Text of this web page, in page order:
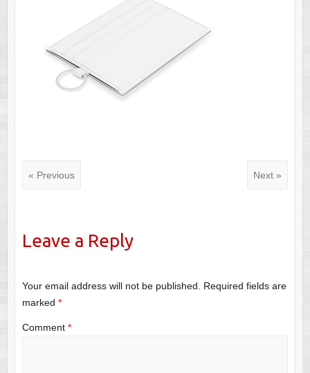
« Previous Next »
Leave a Reply
Your email address will not be published. Required fields are
marked *
Comment *